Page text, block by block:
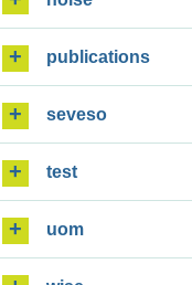
publications
seveso
test
uom